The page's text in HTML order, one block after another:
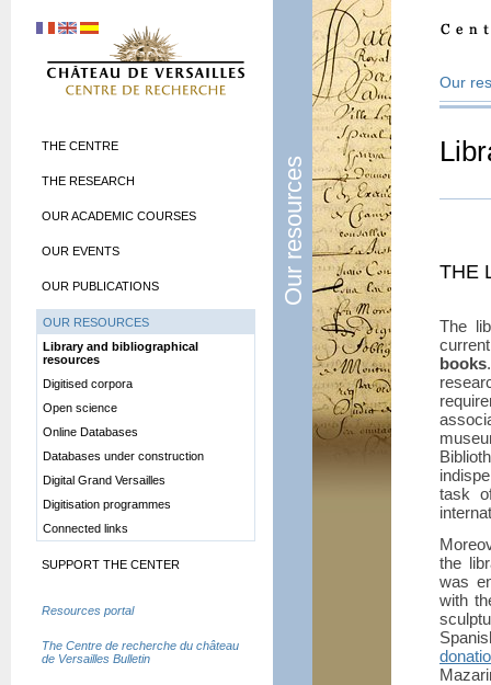
Our resources
Our
THE
The
books
task
the
was
with
THE CENTRE
THE RESEARCH
OUR ACADEMIC COURSES
OUR EVENTS
OUR PUBLICATIONS
OUR RESOURCES
Library and bibliographical
resources
Digitised corpora
Open science
Online Databases
Databases under construction
Digital Grand Versailles
Digitisation programmes
Connected links
SUPPORT THE CENTER
Resources portal
The Centre de recherche du château
de Versailles Bulletin